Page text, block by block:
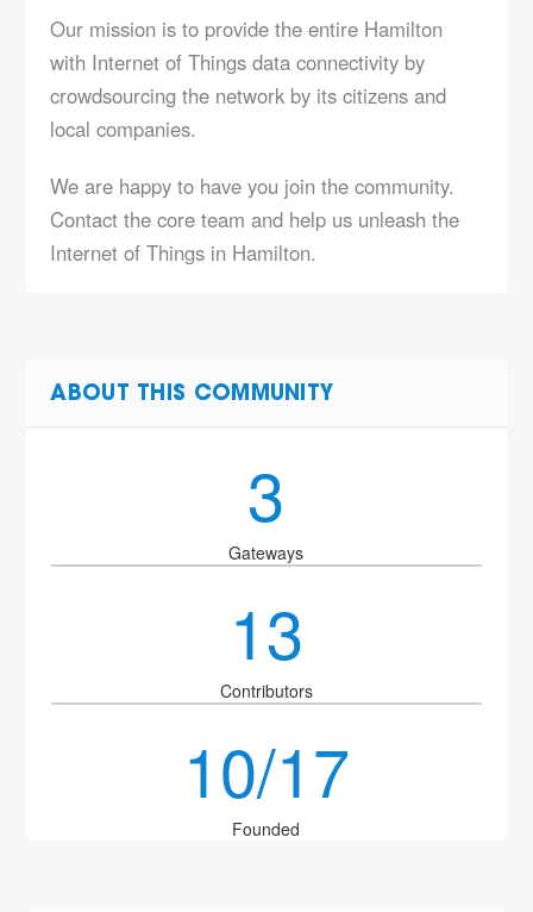
Our mission is to provide the entire Hamilton
with Internet of Things data connectivity by
crowdsourcing the network by its citizens and
local companies.
We are happy to have you join the community.
Contact the core team and help us unleash the
Internet of Things in Hamilton.
ABOUT THIS COMMUNITY
3
Gateways
13
Contributors
10/17
Founded